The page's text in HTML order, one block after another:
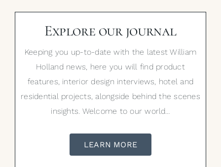
Explore our journal
Keeping you up-to-date with the latest William
Holland news, here you will find product
features, interior design interviews, hotel and
residential projects, alongside behind the scenes
insights. Welcome to our world…
LEARN MORE